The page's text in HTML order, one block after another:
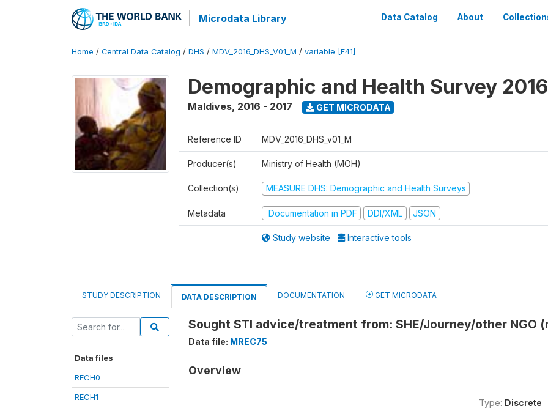
Microdata Library Data Catalog About
Home / Central Data Catalog / DHS / MDV_2016_DHS_V01_M / variable [F41]
Demographic and Health Survey
Maldives, 2016 - 2017 GET MICRODATA
Reference ID MDV_2016_DHS_v01_M
Producer(s) Ministry of Health (MOH)
Collection(s) MEASURE DHS: Demographic and Health Surveys
Metadata Documentation in PDF DDI/XML JSON
Study website Interactive tools
STUDY DESCRIPTION DATA DESCRIPTION DOCUMENTATION GET MICRODATA
Data files
RECH0
RECH1
Sought STI advice/treatment from: SHE/Journey/other NGO
Data file: MREC75
Overview
Type: Discrete